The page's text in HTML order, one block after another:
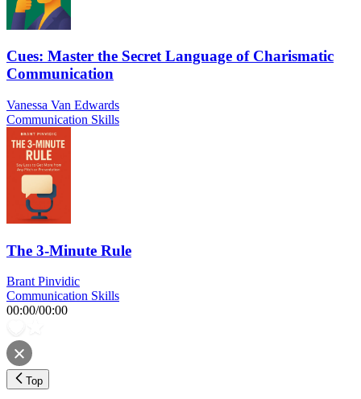
Cues: Master the Secret Language of Charismatic
Communication
Vanessa Van Edwards
Communication Skills
The 3-Minute Rule
Brant Pinvidic
Communication Skills
00:00/00:00
Top